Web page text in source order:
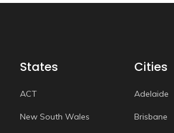
States
ACT
New South Wales
Cities
Adelaide
Brisbane